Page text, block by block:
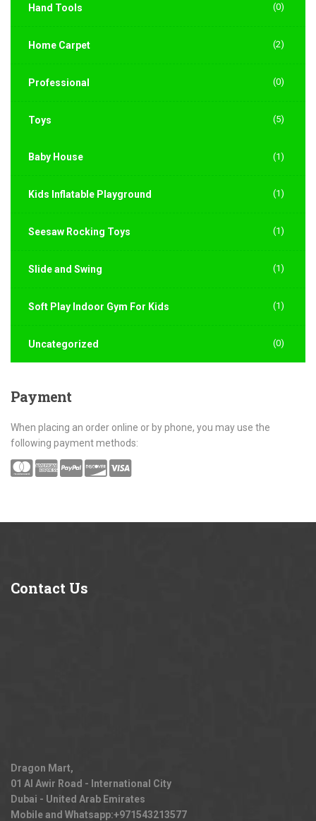
Hand Tools (0)
Home Carpet (2)
Professional (0)
Toys (5)
Baby House (1)
Kids Inflatable Playground (1)
Seesaw Rocking Toys (1)
Slide and Swing (1)
Soft Play Indoor Gym For Kids (1)
Uncategorized (0)
Payment
When placing an order online or by phone, you may use the
following payment methods:
Contact Us
Dragon Mart,
01 Al Awir Road - International City
Dubai - United Arab Emirates
Mobile and Whatsapp:+971543213577